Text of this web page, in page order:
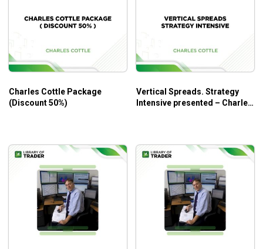
Charles Cottle Package
(Discount 50%)
Vertical Spreads. Strategy
Intensive presented – Charles